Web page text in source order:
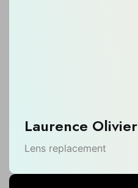
Laurence Olivier
Lens replacement